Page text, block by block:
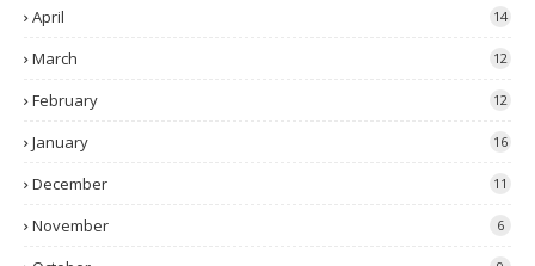
April 14
March 12
February 12
January 16
December 11
November 6